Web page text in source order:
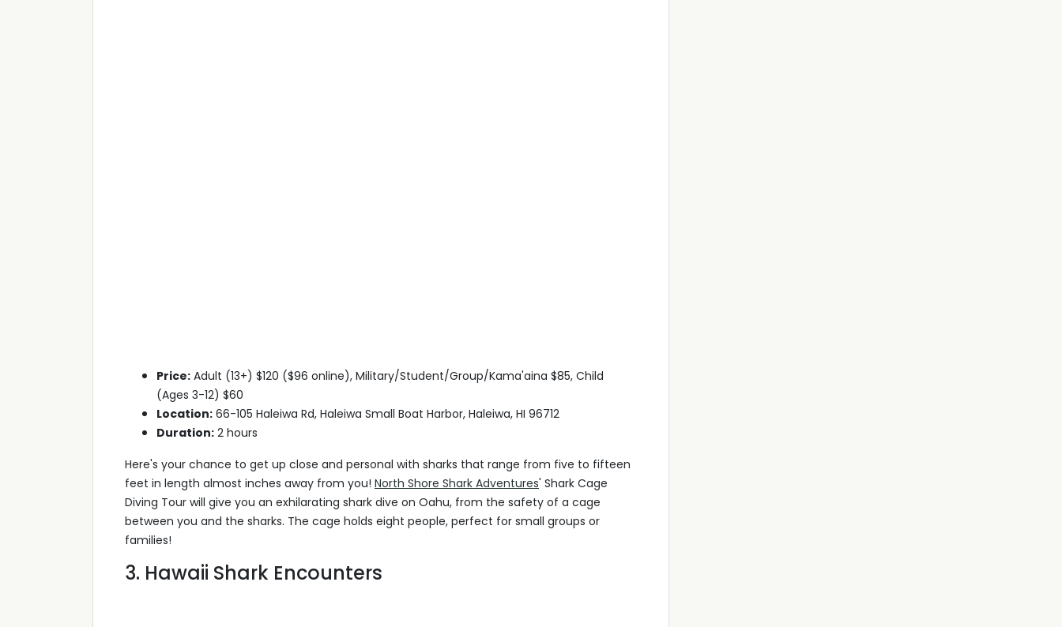
Price: Adult (13+) $120 ($96 online), Military/Student/Group/Kama'aina $85, Child
(Ages 3-12) $60
Location: 66-105 Haleiwa Rd, Haleiwa Small Boat Harbor, Haleiwa, HI 96712
Duration: 2 hours
Here's your chance to get up close and personal with sharks that range from five to fifteen
feet in length almost inches away from you! North Shore Shark Adventures' Shark Cage
Diving Tour will give you an exhilarating shark dive on Oahu, from the safety of a cage
between you and the sharks. The cage holds eight people, perfect for small groups or
families!
3. Hawaii Shark Encounters